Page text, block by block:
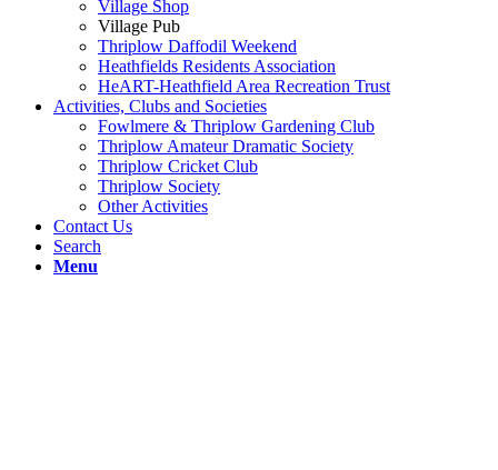
Village Shop
Village Pub
Thriplow Daffodil Weekend
Heathfields Residents Association
HeART-Heathfield Area Recreation Trust
Activities, Clubs and Societies
Fowlmere & Thriplow Gardening Club
Thriplow Amateur Dramatic Society
Thriplow Cricket Club
Thriplow Society
Other Activities
Contact Us
Search
Menu